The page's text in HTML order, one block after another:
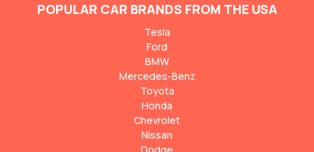
POPULAR CAR BRANDS FROM THE USA
Tesla
Ford
BMW
Mercedes-Benz
Toyota
Honda
Chevrolet
Nissan